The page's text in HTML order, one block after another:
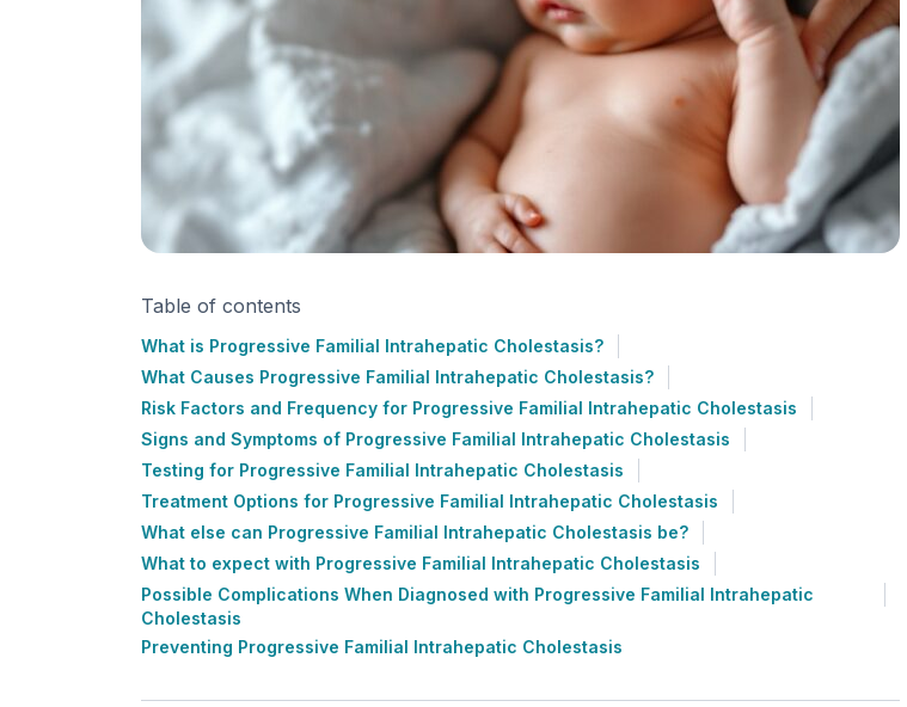
Table of contents
What is Progressive Familial Intrahepatic Cholestasis?
What Causes Progressive Familial Intrahepatic Cholestasis?
Risk Factors and Frequency for Progressive Familial Intrahepatic Cholestasis
Signs and Symptoms of Progressive Familial Intrahepatic Cholestasis
Testing for Progressive Familial Intrahepatic Cholestasis
Treatment Options for Progressive Familial Intrahepatic Cholestasis
What else can Progressive Familial Intrahepatic Cholestasis be?
What to expect with Progressive Familial Intrahepatic Cholestasis
Possible Complications When Diagnosed with Progressive Familial Intrahepatic
Cholestasis
Preventing Progressive Familial Intrahepatic Cholestasis